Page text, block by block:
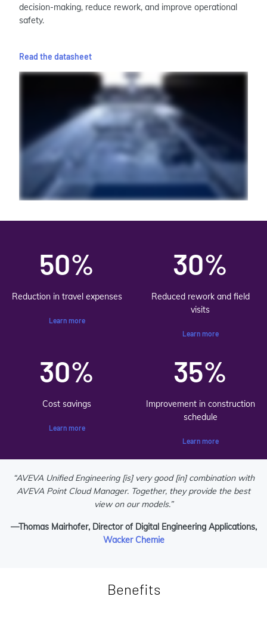
decision-making, reduce rework, and improve operational
safety.
Read the datasheet
50%
Reduction in travel expenses
Learn more
30%
Reduced rework and field
visits
Learn more
30%
Cost savings
Learn more
35%
Improvement in construction
schedule
Learn more
“AVEVA Unified Engineering [is] very good [in] combination with
AVEVA Point Cloud Manager. Together, they provide the best
view on our models.”
—Thomas Mairhofer, Director of Digital Engineering Applications,
Wacker Chemie
Benefits